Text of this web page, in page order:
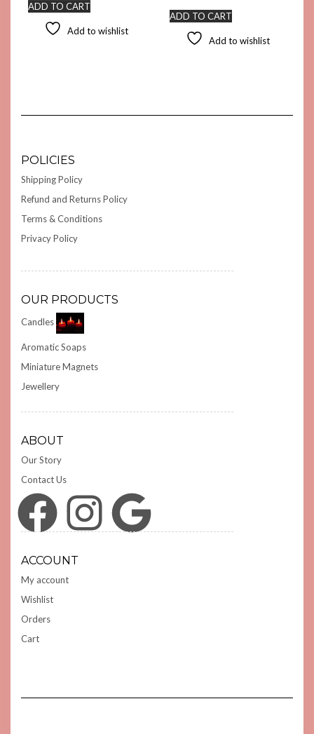
ADD TO CART
Add to wishlist
ADD TO CART
Add to wishlist
POLICIES
Shipping Policy
Refund and Returns Policy
Terms & Conditions
Privacy Policy
OUR PRODUCTS
Candles
Aromatic Soaps
Miniature Magnets
Jewellery
ABOUT
Our Story
Contact Us
Facebook Instagram Google
ACCOUNT
My account
Wishlist
Orders
Cart